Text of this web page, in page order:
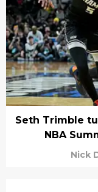
Seth Trimble
NBA
Nick